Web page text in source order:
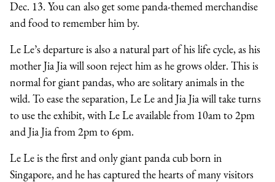
Dec. 13. You can also get some panda-themed merchandise
and food to remember him by.
Le Le’s departure is also a natural part of his life cycle, as his
mother Jia Jia will soon reject him as he grows older. This is
normal for giant pandas, who are solitary animals in the
wild. To ease the separation, Le Le and Jia Jia will take turns
to use the exhibit, with Le Le available from 10am to 2pm
and Jia Jia from 2pm to 6pm.
Le Le is the first and only giant panda cub born in
Singapore, and he has captured the hearts of many visitors